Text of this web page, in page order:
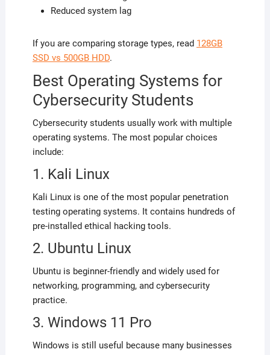
Reduced system lag
If you are comparing storage types, read 128GB
SSD vs 500GB HDD.
Best Operating Systems for
Cybersecurity Students
Cybersecurity students usually work with multiple
operating systems. The most popular choices
include:
1. Kali Linux
Kali Linux is one of the most popular penetration
testing operating systems. It contains hundreds of
pre-installed ethical hacking tools.
2. Ubuntu Linux
Ubuntu is beginner-friendly and widely used for
networking, programming, and cybersecurity
practice.
3. Windows 11 Pro
Windows is still useful because many businesses